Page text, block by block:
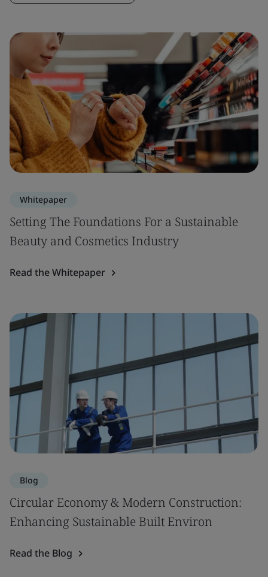
Whitepaper
Setting The Foundations For a Sustainable
Beauty and Cosmetics Industry
Read the Whitepaper
Blog
Circular Economy & Modern Construction:
Enhancing Sustainable Built Environ
Read the Blog